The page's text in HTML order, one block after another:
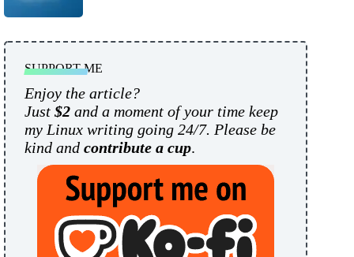
SUPPORT ME
Enjoy the article?
Just $2 and a moment of your time keep
my Linux writing going 24/7. Please be
kind and contribute a cup.